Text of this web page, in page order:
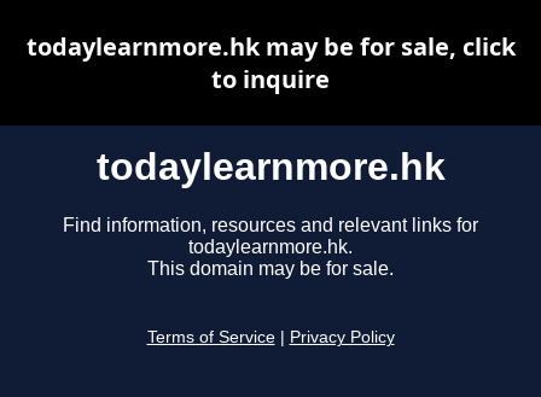
todaylearnmore.hk
Find information, resources and relevant links for
todaylearnmore.hk.
This domain may be for sale.
Terms of Service Privacy Policy
todaylearnmore.hk may be for sale, click
to inquire